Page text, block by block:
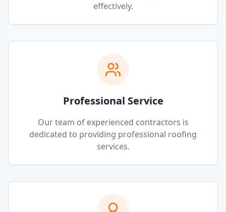
effectively.
Professional Service
Our team of experienced contractors is
dedicated to providing professional roofing
services.